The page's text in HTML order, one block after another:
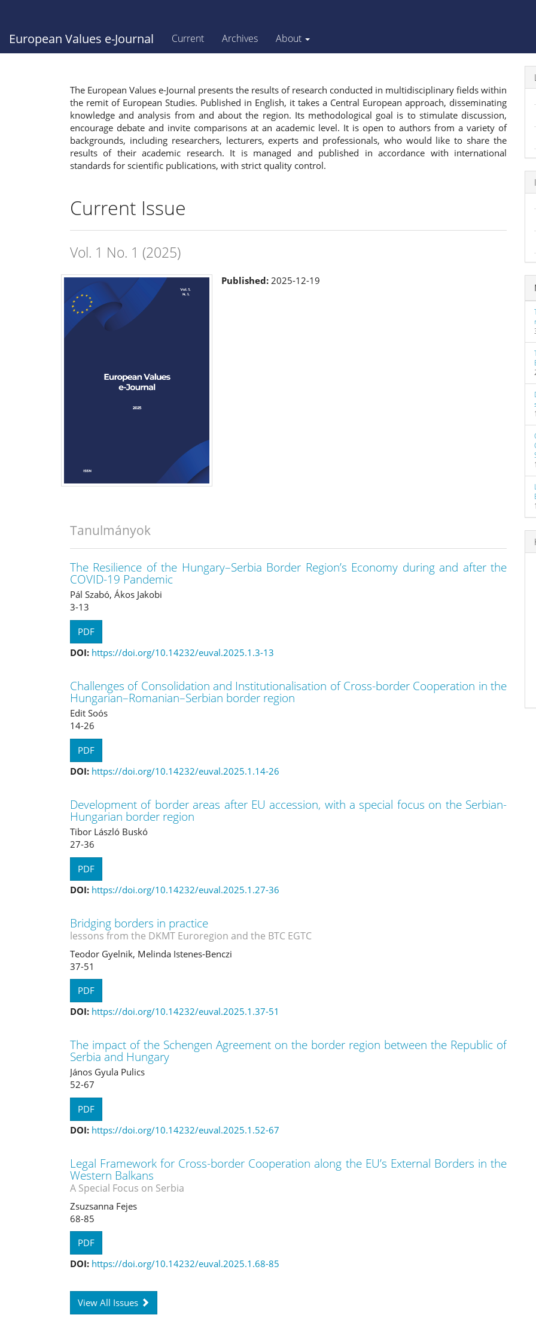
Content
Sidebar
European Values e-Journal Current Archives About
The European Values e-Journal presents the results of research conducted in multidisciplinary fields within
the remit of European Studies. Published in English, it takes a Central European approach, disseminating
knowledge and analysis from and about the region. Its methodological goal is to stimulate discussion,
encourage debate and invite comparisons at an academic level. It is open to authors from a variety of
backgrounds, including researchers, lecturers, experts and professionals, who would like to share the
results of their academic research. It is managed and published in accordance with international
standards for scientific publications, with strict quality control.
Current Issue
Vol. 1 No. 1 (2025)
Published:2025-12-19
Tanulmányok
The Resilience of the Hungary–Serbia Border Region’s Economy during and after the
COVID-19 Pandemic
Pál Szabó, Ákos Jakobi
3-13
PDF
DOI: https://doi.org/10.14232/euval.2025.1.3-13
Challenges of Consolidation and Institutionalisation of Cross-border Cooperation in the
Hungarian–Romanian–Serbian border region
Edit Soós
14-26
PDF
DOI: https://doi.org/10.14232/euval.2025.1.14-26
Development of border areas after EU accession, with a special focus on the Serbian-
Hungarian border region
Tibor László Buskó
27-36
PDF
DOI: https://doi.org/10.14232/euval.2025.1.27-36
Bridging borders in practice
lessons from the DKMT Euroregion and the BTC EGTC
Teodor Gyelnik, Melinda Istenes-Benczi
37-51
PDF
DOI: https://doi.org/10.14232/euval.2025.1.37-51
The impact of the Schengen Agreement on the border region between the Republic of
Serbia and Hungary
János Gyula Pulics
52-67
PDF
DOI: https://doi.org/10.14232/euval.2025.1.52-67
Legal Framework for Cross-border Cooperation along the EU’s External Borders in the
Western Balkans
A Special Focus on Serbia
Zsuzsanna Fejes
68-85
PDF
DOI: https://doi.org/10.14232/euval.2025.1.68-85
View All Issues